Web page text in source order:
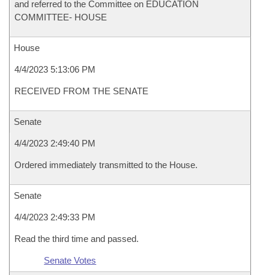
and referred to the Committee on EDUCATION
COMMITTEE- HOUSE
House
4/4/2023 5:13:06 PM
RECEIVED FROM THE SENATE
Senate
4/4/2023 2:49:40 PM
Ordered immediately transmitted to the House.
Senate
4/4/2023 2:49:33 PM
Read the third time and passed.
Senate Votes